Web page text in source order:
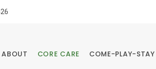
ABOUT CORE CARE COME-PLAY-STAY